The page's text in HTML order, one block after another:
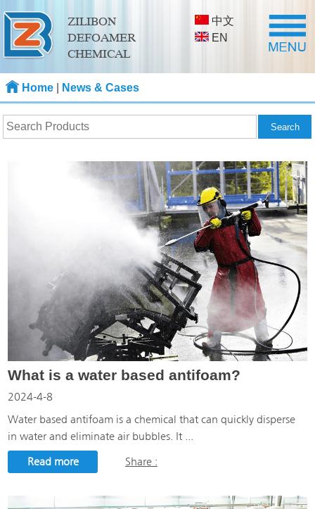
ZILIBON
DEFOAMER
CHEMICAL
中文
EN
Home News & Cases
What is a water based antifoam?
2024-4-8
Water based antifoam is a chemical that can quickly disperse
in water and eliminate air bubbles. It ...
Read more
Share :